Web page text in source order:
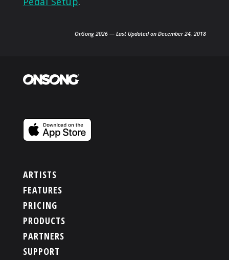
OnSong 2026 — Last Updated on December 24, 2018
ARTISTS
FEATURES
PRICING
PRODUCTS
PARTNERS
SUPPORT